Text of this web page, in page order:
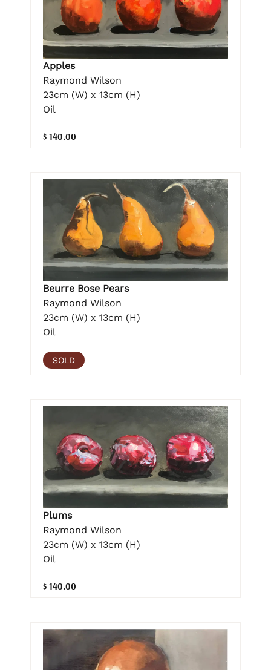
Apples
Raymond Wilson
23cm (W) x 13cm (H)
Oil
$ 140.00
Beurre Bose Pears
Raymond Wilson
23cm (W) x 13cm (H)
Oil
SOLD
Plums
Raymond Wilson
23cm (W) x 13cm (H)
Oil
$ 140.00